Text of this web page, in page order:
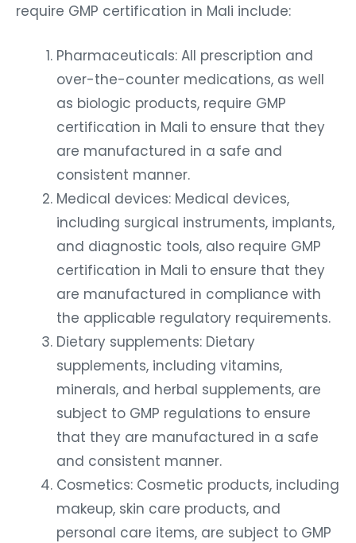
require GMP certification in Mali include:
Pharmaceuticals: All prescription and
over-the-counter medications, as well
as biologic products, require GMP
certification in Mali to ensure that they
are manufactured in a safe and
consistent manner.
Medical devices: Medical devices,
including surgical instruments, implants,
and diagnostic tools, also require GMP
certification in Mali to ensure that they
are manufactured in compliance with
the applicable regulatory requirements.
Dietary supplements: Dietary
supplements, including vitamins,
minerals, and herbal supplements, are
subject to GMP regulations to ensure
that they are manufactured in a safe
and consistent manner.
Cosmetics: Cosmetic products, including
makeup, skin care products, and
personal care items, are subject to GMP